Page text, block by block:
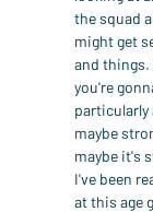
the squad
might get
and things.
you're
particularly
maybe
maybe it's
I've been
at this age